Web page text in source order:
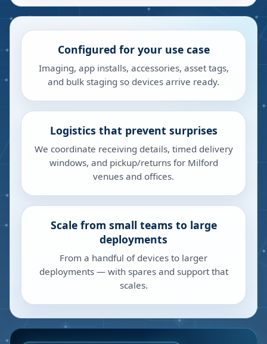
Configured for your use case
Imaging, app installs, accessories, asset tags,
and bulk staging so devices arrive ready.
Logistics that prevent surprises
We coordinate receiving details, timed delivery
windows, and pickup/returns for Milford
venues and offices.
Scale from small teams to large
deployments
From a handful of devices to larger
deployments — with spares and support that
scales.